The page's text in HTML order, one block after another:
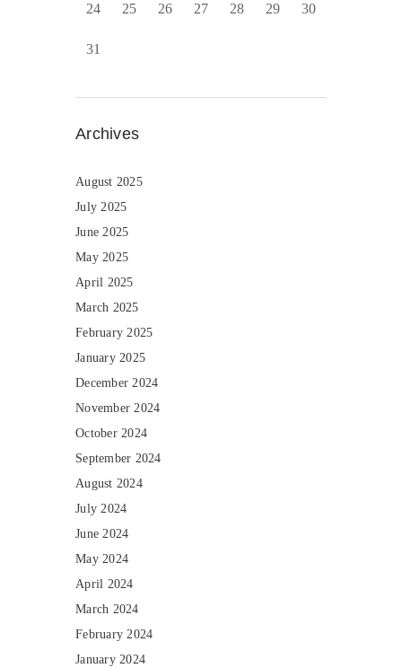
24 25 26 27 28 29 30
31
Archives
August 2025
July 2025
June 2025
May 2025
April 2025
March 2025
February 2025
January 2025
December 2024
November 2024
October 2024
September 2024
August 2024
July 2024
June 2024
May 2024
April 2024
March 2024
February 2024
January 2024